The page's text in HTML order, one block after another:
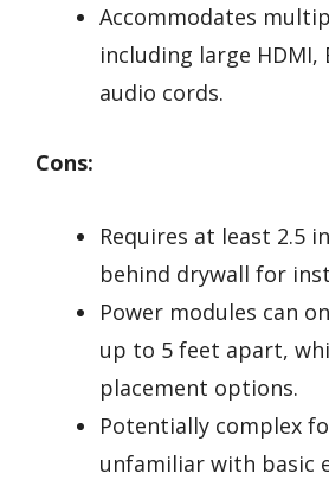
Accommodates
including large HDMI,
audio cords.
Cons:
Requires at least 2.5
behind drywall for
Power modules can
up to 5 feet apart,
placement options.
Potentially complex
unfamiliar with basic